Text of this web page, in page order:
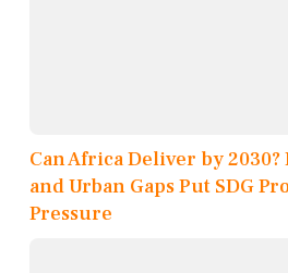
Can Africa Deliver by
and Urban Gaps Put SDG
Pressure